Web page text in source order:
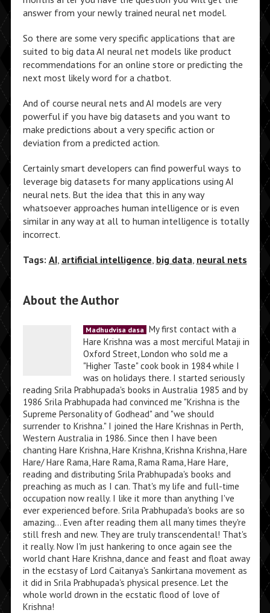
answer from your newly trained neural net model.
So there are some very specific applications that are
suited to big data AI neural net models like product
recommendations for an online store or predicting the
next most likely word for a chatbot.
And of course neural nets and AI models are very
powerful if you have big datasets and you want to
make predictions about a very specific action or
deviation from a predicted action.
Certainly smart developers can find powerful ways to
leverage big datasets for many applications using AI
neural nets. But the idea that this in any way
whatsoever approaches human intelligence or is even
similar in any way at all to human intelligence is totally
incorrect.
Tags: AI, artificial intelligence big data neural nets
About the Author
Madhudvisa dasa My first contact with a
Hare Krishna was a most merciful Mataji in
Oxford Street, London who sold me a
"Higher Taste" cook book in 1984 while I
was on holidays there. I started seriously
reading Srila Prabhupada's books in Australia 1985 and by
1986 Srila Prabhupada had convinced me "Krishna is the
Supreme Personality of Godhead" and "we should
surrender to Krishna." I joined the Hare Krishnas in Perth,
Western Australia in 1986. Since then I have been
chanting Hare Krishna, Hare Krishna, Krishna Krishna, Hare
Hare/ Hare Rama, Hare Rama, Rama Rama, Hare Hare,
reading and distributing Srila Prabhupada's books and
preaching as much as I can. That's my life and full-time
occupation now really. I like it more than anything I've
ever experienced before. Srila Prabhupada's books are so
amazing... Even after reading them all many times they're
still fresh and new. They are truly transcendental! That's
it really. Now I'm just hankering to once again see the
world chant Hare Krishna, dance and feast and float away
in the ecstasy of Lord Caitanya's Sankirtana movement as
it did in Srila Prabhupada's physical presence. Let the
whole world drown in the ecstatic flood of love of
Krishna!